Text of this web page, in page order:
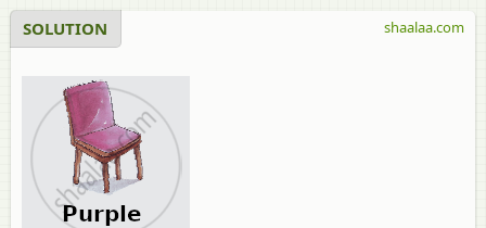
SOLUTION shaalaa.com